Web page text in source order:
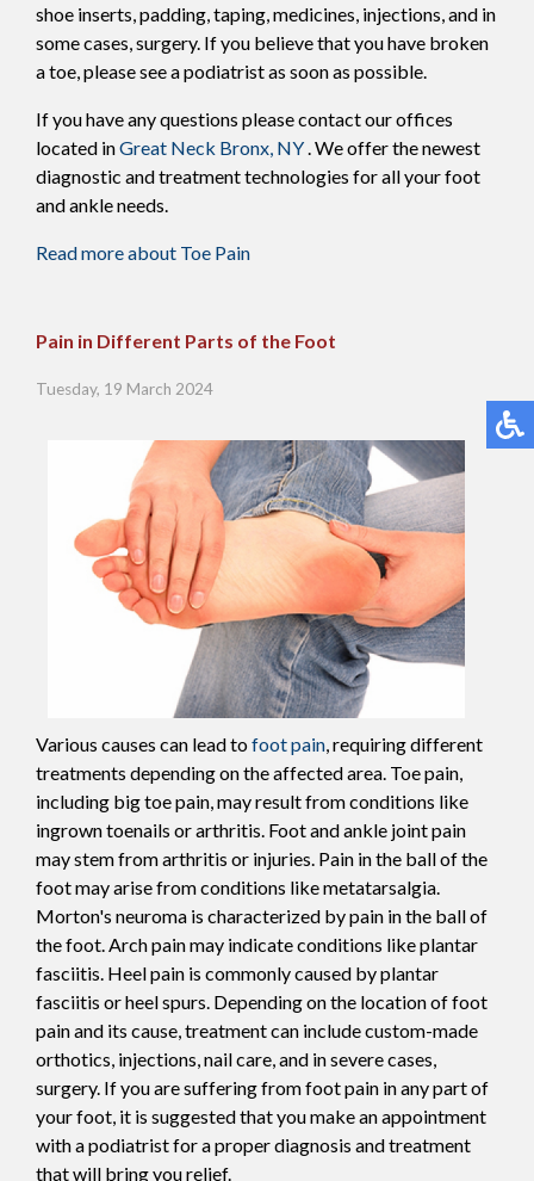
shoe inserts, padding, taping, medicines, injections, and in
some cases, surgery. If you believe that you have broken
a toe, please see a podiatrist as soon as possible.
If you have any questions please contactour offices
located inGreat Neck Bronx, NY. We offer the newest
diagnostic and treatment technologies for all your foot
and ankle needs.
Read more about Toe Pain
Pain in Different Parts of the Foot
Tuesday, 19 March 2024
Various causes can lead tofoot pain, requiring different
treatments depending on the affected area. Toe pain,
including big toe pain, may result from conditions like
ingrown toenails or arthritis. Foot and ankle joint pain
may stem from arthritis or injuries. Pain in the ball of the
foot may arise from conditions like metatarsalgia.
Morton's neuroma is characterized by pain in the ball of
the foot. Arch pain may indicate conditions like plantar
fasciitis. Heel pain is commonly caused by plantar
fasciitis or heel spurs. Depending on the location of foot
pain and its cause, treatment can include custom-made
orthotics, injections, nail care, and in severe cases,
surgery. If you are suffering from foot pain in any part of
your foot, it is suggested that you make an appointment
with a podiatrist for a proper diagnosis and treatment
that will bring you relief.